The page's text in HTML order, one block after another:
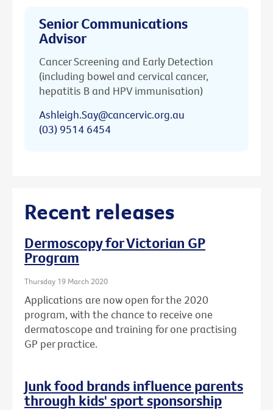
Senior Communications
Advisor
Cancer Screening and Early Detection
(including bowel and cervical cancer,
hepatitis B and HPV immunisation)
Ashleigh.Say@cancervic.org.au
(03) 9514 6454
Recent releases
Dermoscopy for Victorian GP
Program
Thursday 19 March 2020
Applications are now open for the 2020
program, with the chance to receive one
dermatoscope and training for one practising
GP per practice.
Junk food brands influence parents
through kids' sport sponsorship